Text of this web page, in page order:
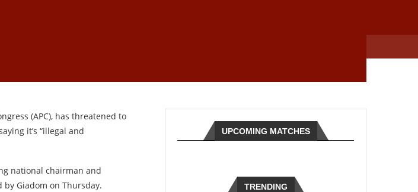
(APC), has threatened to
it’s “illegal and
national chairman and
Giadom on Thursday.
UPCOMING MATCHES
TRENDING